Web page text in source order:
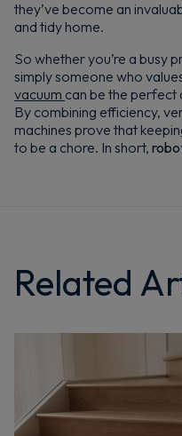
they’ve become an
and tidy home.
So whether you’re a busy
simply someone who
vacuum can be the perfect
By combining efficiency,
machines prove that
to be a chore. In short,
Related
Get 10%